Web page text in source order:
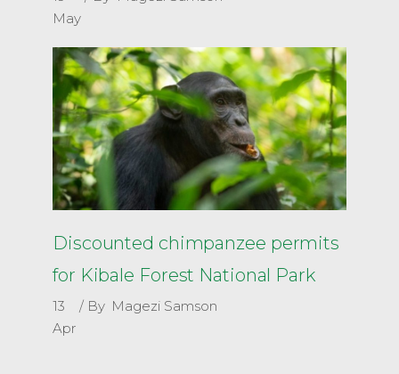
May
Discounted chimpanzee permits
for Kibale Forest National Park
13
Apr
By Magezi Samson